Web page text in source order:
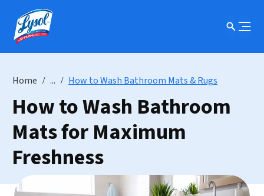
Home ... How to Wash Bathroom Mats & Rugs
How to Wash Bathroom
Mats for Maximum
Freshness